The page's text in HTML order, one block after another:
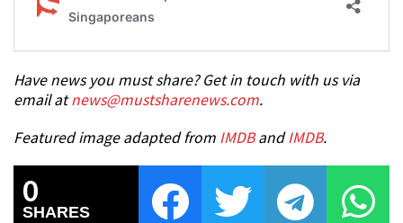
Have news you must share? Get in touch with us via
email atnews@mustsharenews.com.
Featured image adapted from IMDBandIMDB.
0
SHARES